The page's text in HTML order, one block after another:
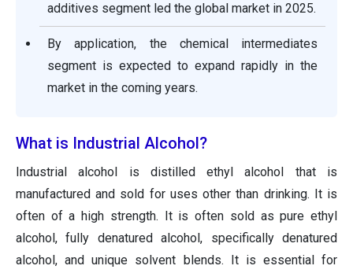
additives segment led the global market in 2025.
By application, the chemical intermediates
segment is expected to expand rapidly in the
market in the coming years.
What is Industrial Alcohol?
Industrial alcohol is distilled ethyl alcohol that is
manufactured and sold for uses other than drinking. It is
often of a high strength. It is often sold as pure ethyl
alcohol, fully denatured alcohol, specifically denatured
alcohol, and unique solvent blends. It is essential for